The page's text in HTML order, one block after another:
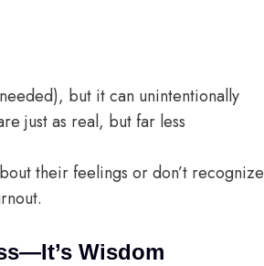
but it can unintentionally
just as real, but far less
their feelings or don’t recognize
Wisdom